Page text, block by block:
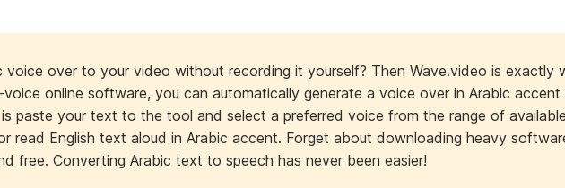
over to your video without recording it yourself? Then Wave.video is exactly
online software, you can automatically generate a voice over in Arabic accent
paste your text to the tool and select a preferred voice from the range of
read English text aloud in Arabic accent. Forget about downloading heavy
free. Converting Arabic text to speech has never been easier!